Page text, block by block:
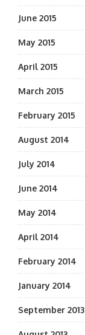
June 2015
May 2015
April 2015
March 2015
February 2015
August 2014
July 2014
June 2014
May 2014
April 2014
February 2014
January 2014
September 2013